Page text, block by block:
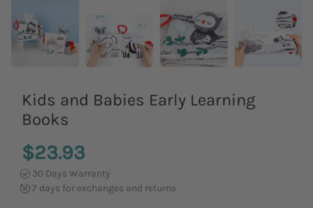
Kids and Babies Early Learning
Books
$23.93
30 Days Warranty
7 days for exchanges and returns